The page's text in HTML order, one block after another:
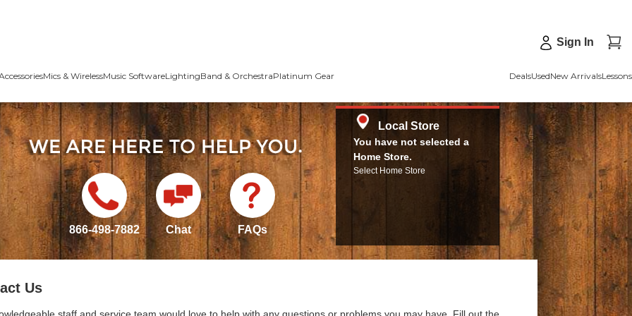
Sign In
Mics & WirelessMusic SoftwareLightingBand & OrchestraPlatinum Gear DealsUsedNew ArrivalsLessons
866-498-7882 Chat FAQs
Local Store
You have not selected a
Home Store.
Select Home Store
Us